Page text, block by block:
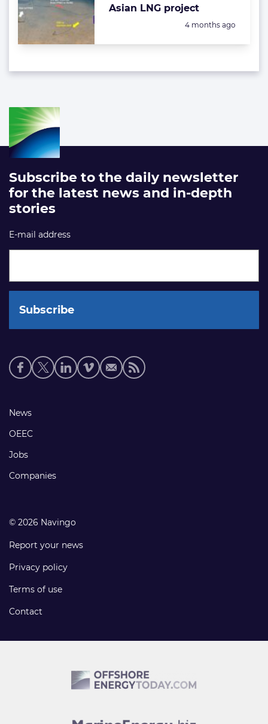
Asian LNG project
Posted:
4 months ago
Subscribe to the daily newsletter
for the latest news and in-depth
stories
E-mail address
Social
media
Footer
links
News
OEEC
Jobs
Companies
© 2026 Navingo
Report your news
Privacy policy
Terms of use
Contact